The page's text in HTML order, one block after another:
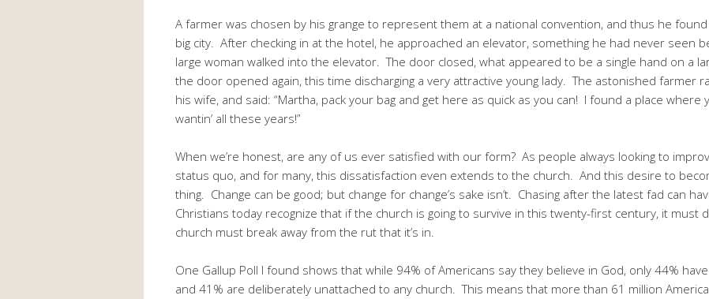
A farmer was chosen by his grange to represent them at a national convention, and thus he
big city. After checking in at the hotel, he approached an elevator, something he had never seen
large woman walked into the elevator. The door closed, what appeared to be a single hand on a
the door opened again, this time discharging a very attractive young lady. The astonished farmer
his wife, and said: “Martha, pack your bag and get here as quick as you can! I found a place where
wantin’ all these years!”
When we’re honest, are any of us ever satisfied with our form? As people always looking to
status quo, and for many, this dissatisfaction even extends to the church. And this desire to
thing. Change can be good; but change for change’s sake isn’t. Chasing after the latest fad can
Christians today recognize that if the church is going to survive in this twenty-first century, it must
church must break away from the rut that it’s in.
One Gallup Poll I found shows that while 94% of Americans say they believe in God, only 44%
and 41% are deliberately unattached to any church. This means that more than 61 million